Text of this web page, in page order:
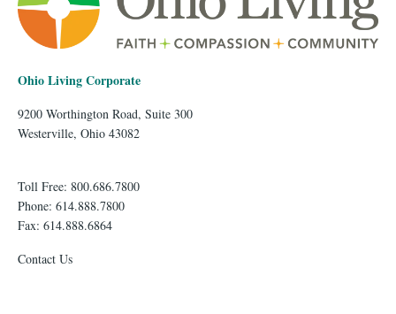
Ohio Living Corporate
9200 Worthington Road, Suite 300
Westerville, Ohio 43082
Toll Free: 800.686.7800
Phone: 614.888.7800
Fax: 614.888.6864
Contact Us